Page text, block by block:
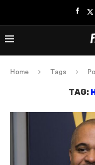
Home Tags
TAG: